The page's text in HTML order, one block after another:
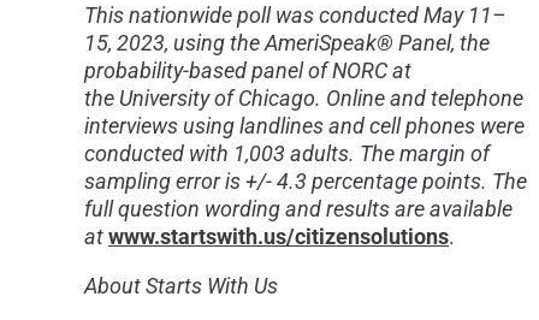
This nationwide poll was conducted May 11–
15, 2023, using the AmeriSpeak® Panel, the
probability-based panel of NORC at
the University of Chicago. Online and telephone
interviews using landlines and cell phones were
conducted with 1,003 adults. The margin of
sampling error is +/- 4.3 percentage points. The
full question wording and results are available
atwww.startswith.us/citizensolutions.
About Starts With Us